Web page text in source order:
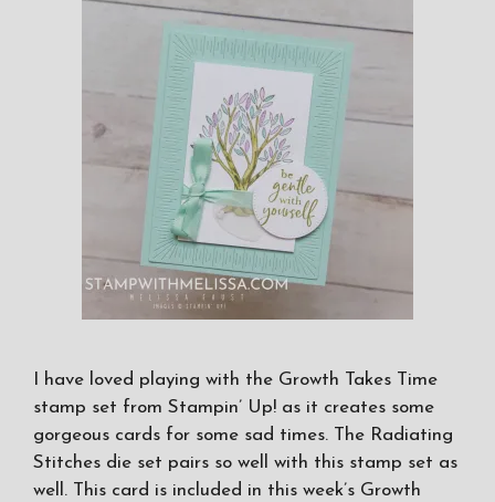
I have loved playing with the Growth Takes Time
stamp set from Stampin’ Up! as it creates some
gorgeous cards for some sad times. The Radiating
Stitches die set pairs so well with this stamp set as
well. This card is included in this week’s Growth